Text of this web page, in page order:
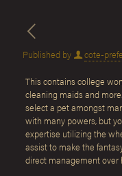
Published by cote-
This contains college
cleaning maids and
select a pet amongst
with many powers, but
expertise utilizing the
assist to make the
direct management over